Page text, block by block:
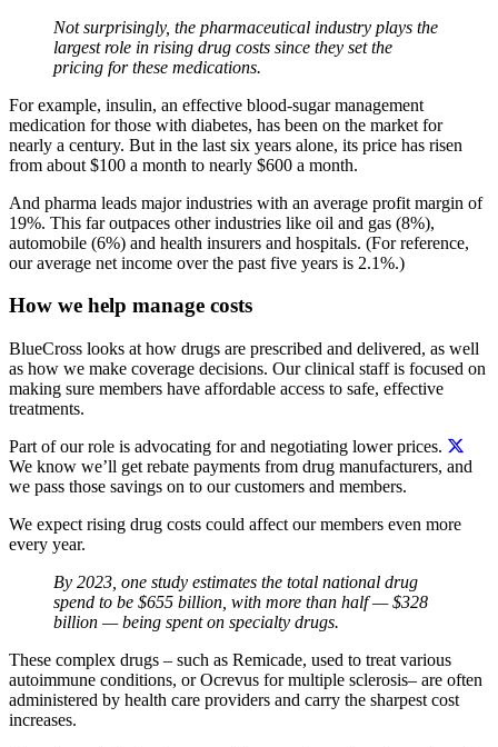
Not surprisingly, the pharmaceutical industry plays the
largest role in rising drug costs since they set the
pricing for these medications.
For example, insulin, an effective blood-sugar management
medication for those with diabetes, has been on the market for
nearly a century. But in the last six years alone, its price has risen
from about $100 a month to nearly $600 a month.
And pharma leads major industries with an average profit margin of
19%. This far outpaces other industries like oil and gas (8%),
automobile (6%) and health insurers and hospitals. (For reference,
our average net income over the past five years is 2.1%.)
How we help manage costs
BlueCross looks at how drugs are prescribed and delivered, as well
as how we make coverage decisions. Our clinical staff is focused on
making sure members have affordable access to safe, effective
treatments.
Part of our role is advocating for and negotiating lower prices.
We know we’ll get rebate payments from drug manufacturers, and
we pass those savings on to our customers and members.
We expect rising drug costs could affect our members even more
every year.
By 2023, one study estimates the total national drug
spend to be $655 billion, with more than half — $328
billion — being spent on specialty drugs.
These complex drugs – such as Remicade, used to treat various
autoimmune conditions, or Ocrevus for multiple sclerosis– are often
administered by health care providers and carry the sharpest cost
increases.